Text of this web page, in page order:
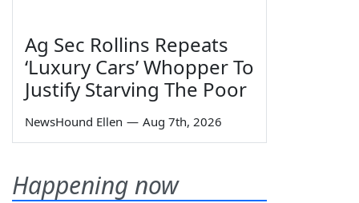
Ag Sec Rollins Repeats
‘Luxury Cars’ Whopper To
Justify Starving The Poor
NewsHound Ellen — Aug 7th, 2026
Happening now